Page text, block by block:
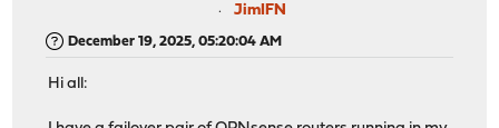
JimIFN
December 19, 2025, 05:20:04 AM
Hi all: